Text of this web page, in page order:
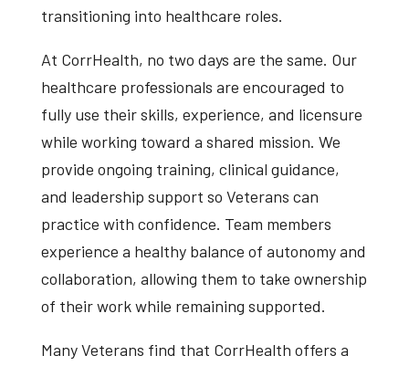
transitioning into healthcare roles.
At CorrHealth, no two days are the same. Our
healthcare professionals are encouraged to
fully use their skills, experience, and licensure
while working toward a shared mission. We
provide ongoing training, clinical guidance,
and leadership support so Veterans can
practice with confidence. Team members
experience a healthy balance of autonomy and
collaboration, allowing them to take ownership
of their work while remaining supported.
Many Veterans find that CorrHealth offers a